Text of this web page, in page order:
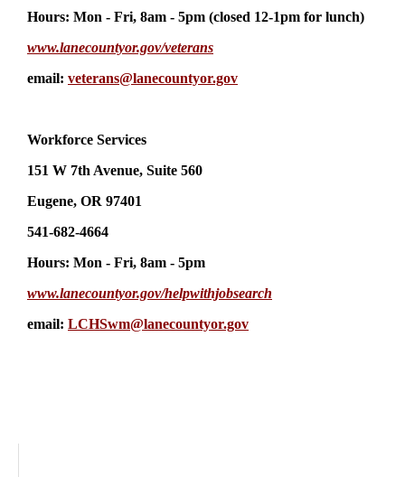
Hours: Mon - Fri, 8am - 5pm (closed 12-1pm for lunch)
www.lanecountyor.gov/veterans
email: veterans@lanecountyor.gov
Workforce Services
151 W 7th Avenue, Suite 560
Eugene, OR 97401
541-682-4664
Hours: Mon - Fri, 8am - 5pm
www.lanecountyor.gov/helpwithjobsearch
email: LCHSwm@lanecountyor.gov